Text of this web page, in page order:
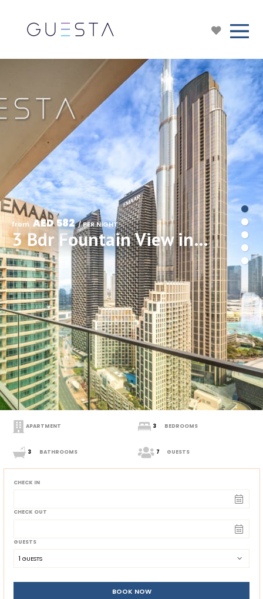
from AED 582 / PER NIGHT
3 Bdr Fountain View in Forte Tower, Downtown Dubai
APARTMENT 3 BEDROOMS
3 BATHROOMS 7 GUESTS
CHECK IN
CHECK OUT
GUESTS
1 GUESTS
BOOK NOW